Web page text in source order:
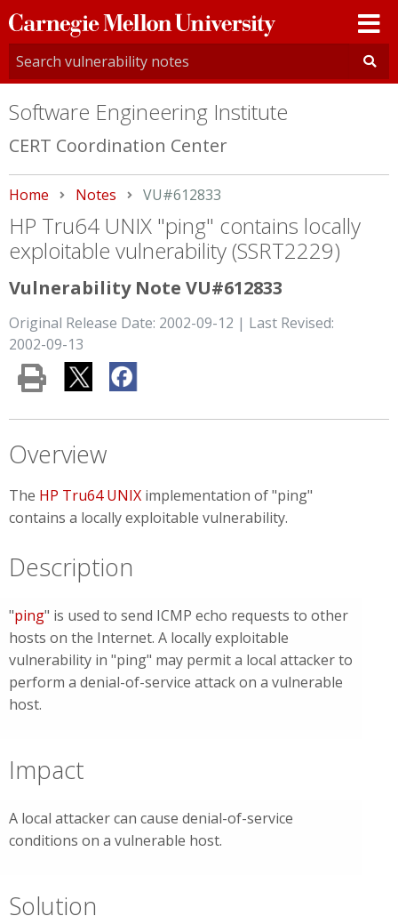
Carnegie
Mellon
University
Software Engineering Institute
CERT Coordination Center
Home Notes Current:
VU#612833
HP Tru64 UNIX "ping" contains locally
exploitable vulnerability (SSRT2229)
Vulnerability Note VU#612833
Original Release Date: 2002-09-12 | Last Revised:
2002-09-13
Overview
The HP Tru64 UNIX implementation of "ping"
contains a locally exploitable vulnerability.
Description
"ping" is used to send ICMP echo requests to other
hosts on the Internet. A locally exploitable
vulnerability in "ping" may permit a local attacker to
perform a denial-of-service attack on a vulnerable
host.
Impact
A local attacker can cause denial-of-service
conditions on a vulnerable host.
Solution